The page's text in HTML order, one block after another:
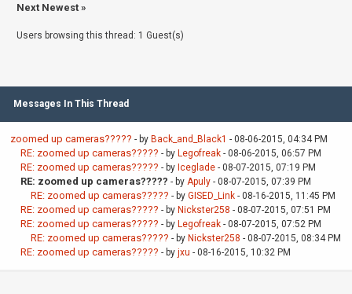
Next Newest »
Users browsing this thread: 1 Guest(s)
Messages In This Thread
zoomed up cameras????? - by Back_and_Black1 - 08-06-2015, 04:34 PM
RE: zoomed up cameras????? - by Legofreak - 08-06-2015, 06:57 PM
RE: zoomed up cameras????? - by Iceglade - 08-07-2015, 07:19 PM
RE: zoomed up cameras????? - by Apuly - 08-07-2015, 07:39 PM
RE: zoomed up cameras????? - by GISED_Link - 08-16-2015, 11:45 PM
RE: zoomed up cameras????? - by Nickster258 - 08-07-2015, 07:51 PM
RE: zoomed up cameras????? - by Legofreak - 08-07-2015, 07:52 PM
RE: zoomed up cameras????? - by Nickster258 - 08-07-2015, 08:34 PM
RE: zoomed up cameras????? - by jxu - 08-16-2015, 10:32 PM